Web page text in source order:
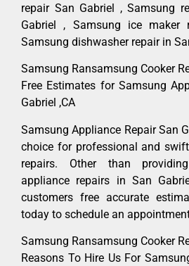
repair San Gabriel , Samsung
Gabriel , Samsung ice maker
Samsung dishwasher repair in
Samsung Ransamsung Cooker
Free Estimates for Samsung
Gabriel ,CA
Samsung Appliance Repair San
choice for professional and
repairs. Other than
appliance repairs in San
customers free accurate
today to schedule an
Samsung Ransamsung Cooker
Reasons To Hire Us For